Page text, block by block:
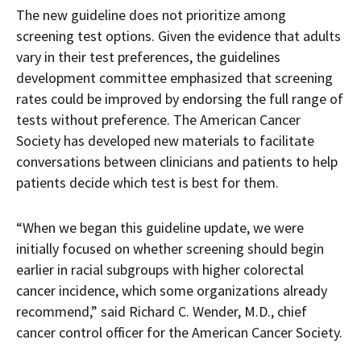
The new guideline does not prioritize among
screening test options. Given the evidence that adults
vary in their test preferences, the guidelines
development committee emphasized that screening
rates could be improved by endorsing the full range of
tests without preference. The American Cancer
Society has developed new materials to facilitate
conversations between clinicians and patients to help
patients decide which test is best for them.
“When we began this guideline update, we were
initially focused on whether screening should begin
earlier in racial subgroups with higher colorectal
cancer incidence, which some organizations already
recommend,” said Richard C. Wender, M.D., chief
cancer control officer for the American Cancer Society.